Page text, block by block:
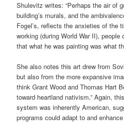
Shulevitz writes: “Perhaps the air of
building’s murals, and the
Fogel’s, reflects the anxieties of the
working (during World War II),
that what he was painting was what
She also notes this art drew from
but also from the more expansive
think Grant Wood and Thomas Hart
toward heartland nativism.” Again,
system was inherently American,
programs could adapt to and